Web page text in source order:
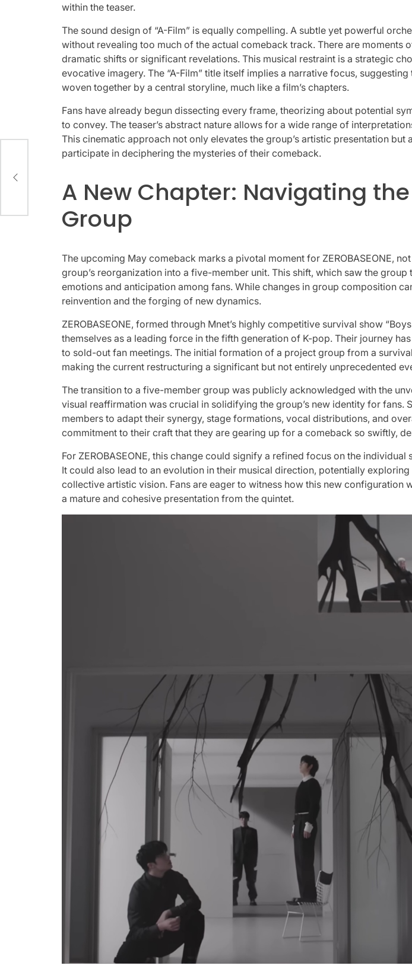
within the teaser.
The sound design of “A-Film” is equally compelling. A subtle yet powerful
without revealing too much of the actual comeback track. There are
dramatic shifts or significant revelations. This musical restraint is a strategic
evocative imagery. The “A-Film” title itself implies a narrative focus,
woven together by a central storyline, much like a film’s chapters.
Fans have already begun dissecting every frame, theorizing about potential
to convey. The teaser’s abstract nature allows for a wide range of
This cinematic approach not only elevates the group’s artistic presentation
participate in deciphering the mysteries of their comeback.
A New Chapter: Navigating
Group
The upcoming May comeback marks a pivotal moment for ZEROBASEONE,
group’s reorganization into a five-member unit. This shift, which saw the
emotions and anticipation among fans. While changes in group composition
reinvention and the forging of new dynamics.
ZEROBASEONE, formed through Mnet’s highly competitive survival show
themselves as a leading force in the fifth generation of K-pop. Their journey
to sold-out fan meetings. The initial formation of a project group from a
making the current restructuring a significant but not entirely unprecedented
The transition to a five-member group was publicly acknowledged with the
visual reaffirmation was crucial in solidifying the group’s new identity for
members to adapt their synergy, stage formations, vocal distributions, and
commitment to their craft that they are gearing up for a comeback so swiftly,
For ZEROBASEONE, this change could signify a refined focus on the
It could also lead to an evolution in their musical direction, potentially
collective artistic vision. Fans are eager to witness how this new
a mature and cohesive presentation from the quintet.